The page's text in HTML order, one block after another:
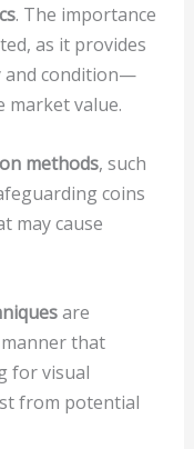
. The importance
as it provides
and condition—
market value.
methods, such
coins
may cause
are
that
for visual
from potential